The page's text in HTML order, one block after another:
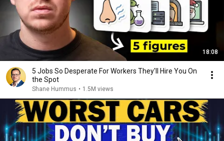
18:08
5 Jobs So Desperate For Workers They'll Hire You On
the Spot
Shane Hummus • 1.5M views